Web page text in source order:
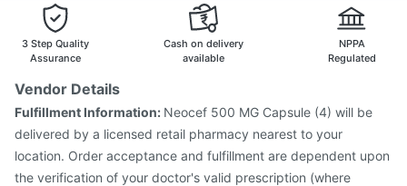
Pneumovax 23 Injection
Jeev 3mcg Vaccine
Tetanus Vaccine
Biovac A Vaccine
3 Step Quality
Assurance
Cash on delivery
available
NPPA
Regulated
Vendor Details
Fulfillment Information: Neocef 500 MG Capsule (4) will be
delivered by a licensed retail pharmacy nearest to your
location. Order acceptance and fulfillment are dependent upon
the verification of your doctor's valid prescription (where